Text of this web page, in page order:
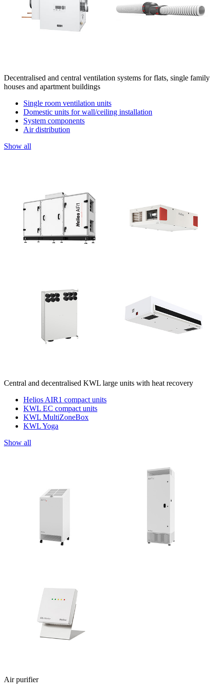
Decentralised and central ventilation systems for flats, single family
houses and apartment buildings
Single room ventilation units
Domestic units for wall/ceiling installation
System components
Air distribution
Show all
Central and decentralised KWL large units with heat recovery
Helios AIR1 compact units
KWL EC compact units
KWL MultiZoneBox
KWL Yoga
Show all
Air purifier